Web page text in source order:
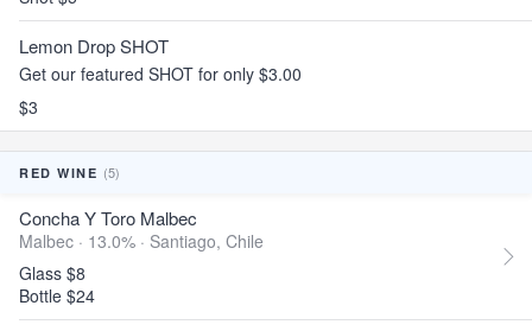
Lemon Drop SHOT
Get our featured SHOT for only $3.00
$3
RED WINE (5)
Concha Y Toro Malbec
Malbec · 13.0% · Santiago, Chile
Glass $8
Bottle $24